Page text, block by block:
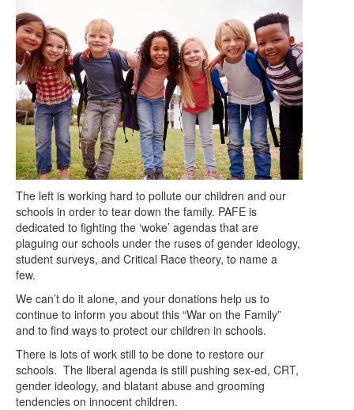
The left is working hard to pollute our children and our
schools in order to tear down the family. PAFE is
dedicated to fighting the ‘woke’ agendas that are
plaguing our schools under the ruses of gender ideology,
student surveys, and Critical Race theory, to name a
few.
We can’t do it alone, and your donations help us to
continue to inform you about this “War on the Family”
and to find ways to protect our children in schools.
There is lots of work still to be done to restore our
schools. The liberal agenda is still pushing sex-ed, CRT,
gender ideology, and blatant abuse and grooming
tendencies on innocent children.